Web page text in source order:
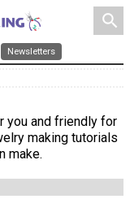
search
Newsletters
you and friendly for
making tutorials
make.